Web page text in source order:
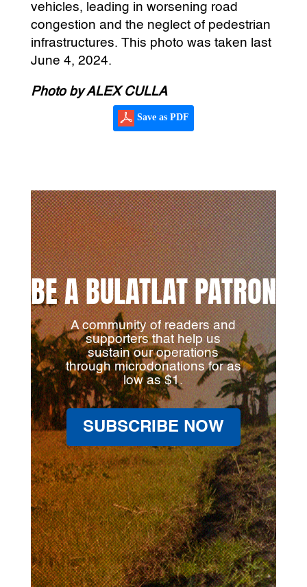
vehicles, leading in worsening road
congestion and the neglect of pedestrian
infrastructures. This photo was taken last
June 4, 2024.
Photo by ALEX CULLA
Save as PDF
BE A BULATLAT PATRON
A community of readers and
supporters that help us
sustain our operations
through microdonations for as
low as $1.
SUBSCRIBE NOW